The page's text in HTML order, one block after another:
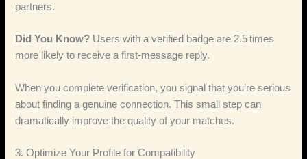
partners.
Did You Know? Users with a verified badge are 2.5 times
more likely to receive a first‑message reply.
When you complete verification, you signal that you’re serious
about finding a genuine connection. This small step can
dramatically improve the quality of your matches.
3. Optimize Your Profile for Compatibility